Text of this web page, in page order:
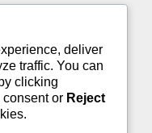
deliver
traffic. You can
clicking
consent or Reject